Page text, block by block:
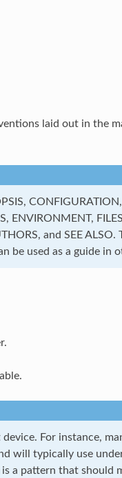
laid out in the
ENVIRONMENT,
and SEE
be used as a guide in
For instance,
will typically use
a pattern that should